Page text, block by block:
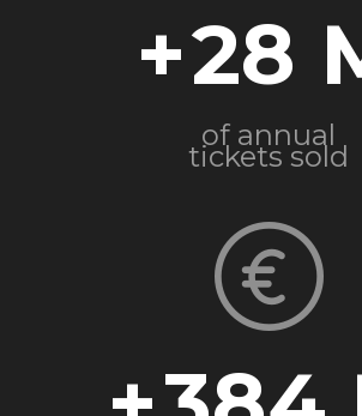
+28
of annual
tickets sold